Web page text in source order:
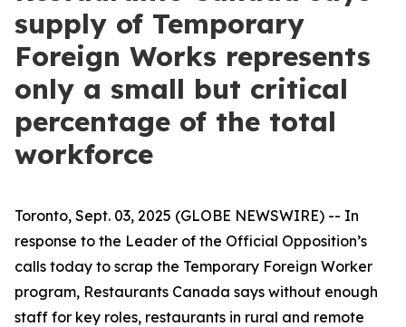
supply of Temporary
Foreign Works represents
only a small but critical
percentage of the total
workforce
Toronto, Sept. 03, 2025 (GLOBE NEWSWIRE) -- In
response to the Leader of the Official Opposition’s
calls today to scrap the Temporary Foreign Worker
program, Restaurants Canada says without enough
staff for key roles, restaurants in rural and remote